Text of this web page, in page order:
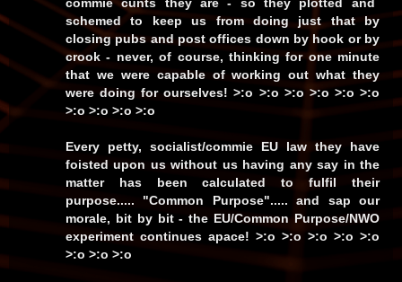
schemed to keep us from doing just that by
closing pubs and post offices down by hook or by
crook - never, of course, thinking for one minute
that we were capable of working out what they
were doing for ourselves! >:o >:o >:o >:o >:o >:o
>:o >:o >:o >:o
Every petty, socialist/commie EU law they have
foisted upon us without ushaving any say in the
matter has been calculated to fulfil their
purpose..... "Common Purpose"..... and sap our
morale, bit by bit - the EU/Common Purpose/NWO
experiment continues apace! >:o >:o >:o >:o >:o
>:o >:o >:o